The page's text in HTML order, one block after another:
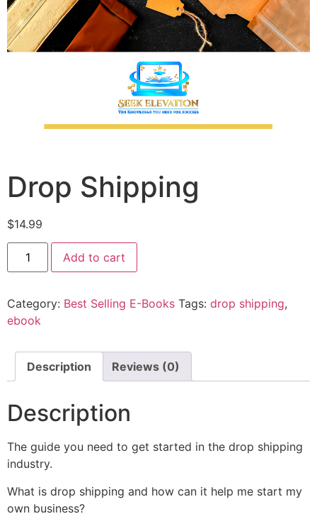
Drop Shipping
$14.99
Add to cart
Category: Best Selling E-Books Tags: drop shipping,
ebook
Description Reviews (0)
Description
The guide you need to get started in the drop shipping
industry.
What is drop shipping and how can it help me start my
own business?